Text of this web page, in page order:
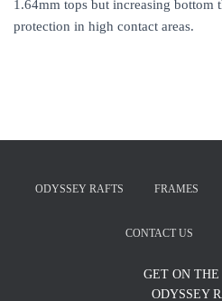
1.64mm tops but increasing bottom
protection in high contact areas.
ODYSSEY RAFTS FRAMES
CONTACT US
GET ON
ODYSSEY